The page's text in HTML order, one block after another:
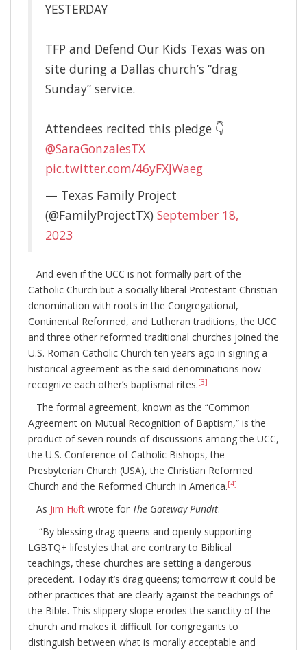
YESTERDAY
TFP and Defend Our Kids Texas was on
site during a Dallas church’s “drag
Sunday” service.
Attendees recited this pledge 👇
@SaraGonzalesTX
pic.twitter.com/46yFXJWaeg
— Texas Family Project
(@FamilyProjectTX) September 18,
2023
And even if the UCC is not formally part of the
Catholic Church but a socially liberal Protestant Christian
denomination with roots in the Congregational,
Continental Reformed, and Lutheran traditions, the UCC
and three other reformed traditional churches joined the
U.S. Roman Catholic Church ten years ago in signing a
historical agreement as the said denominations now
recognize each other’s baptismal rites.[3]
The formal agreement, known as the “Common
Agreement on Mutual Recognition of Baptism,” is the
product of seven rounds of discussions among the UCC,
the U.S. Conference of Catholic Bishops, the
Presbyterian Church (USA), the Christian Reformed
Church and the Reformed Church in America.[4]
As Jim Hᴏft wrote for The Gateway Pundit:
“By blessing drag queens and openly supporting
LGBTQ+ lifestyles that are contrary to Biblical
teachings, these churches are setting a dangerous
precedent. Today it’s drag queens; tomorrow it could be
other practices that are clearly against the teachings of
the Bible. This slippery slope erodes the sanctity of the
church and makes it difficult for congregants to
distinguish between what is morally acceptable and